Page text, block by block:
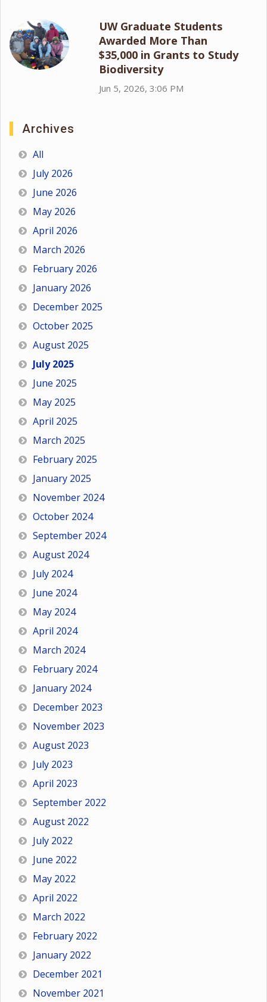
UW Graduate Students
Awarded More Than
$35,000 in Grants to Study
Biodiversity
Jun 5, 2026, 3:06 PM
Archives
All
July 2026
June 2026
May 2026
April 2026
March 2026
February 2026
January 2026
December 2025
October 2025
August 2025
July 2025
June 2025
May 2025
April 2025
March 2025
February 2025
January 2025
November 2024
October 2024
September 2024
August 2024
July 2024
June 2024
May 2024
April 2024
March 2024
February 2024
January 2024
December 2023
November 2023
August 2023
July 2023
April 2023
September 2022
August 2022
July 2022
June 2022
May 2022
April 2022
March 2022
February 2022
January 2022
December 2021
November 2021